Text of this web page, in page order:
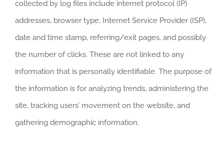
collected by log files include internet protocol (IP)
addresses, browser type, Internet Service Provider (ISP),
date and time stamp, referring/exit pages, and possibly
the number of clicks. These are not linked to any
information that is personally identifiable. The purpose of
the information is for analyzing trends, administering the
site, tracking users’ movement on the website, and
gathering demographic information.